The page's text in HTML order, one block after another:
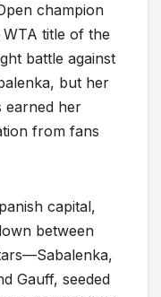
champion
title of the
battle against
but her
earned her
from fans
capital,
between
Gauff, seeded